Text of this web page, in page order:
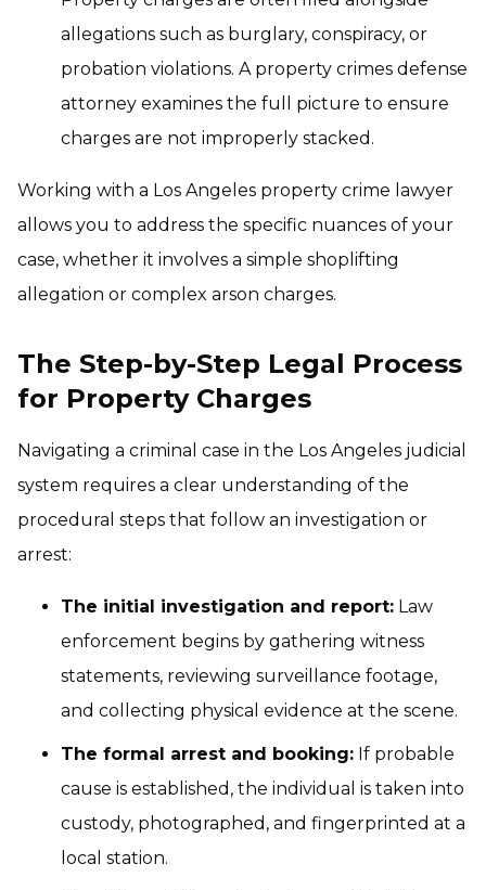
allegations such as burglary, conspiracy, or
probation violations. A property crimes defense
attorney examines the full picture to ensure
charges are not improperly stacked.
Working with a Los Angeles property crime lawyer
allows you to address the specific nuances of your
case, whether it involves a simple shoplifting
allegation or complex arson charges.
The Step-by-Step Legal Process
for Property Charges
Navigating a criminal case in the Los Angeles judicial
system requires a clear understanding of the
procedural steps that follow an investigation or
arrest:
The initial investigation and report: Law
enforcement begins by gathering witness
statements, reviewing surveillance footage,
and collecting physical evidence at the scene.
The formal arrest and booking: If probable
cause is established, the individual is taken into
custody, photographed, and fingerprinted at a
local station.